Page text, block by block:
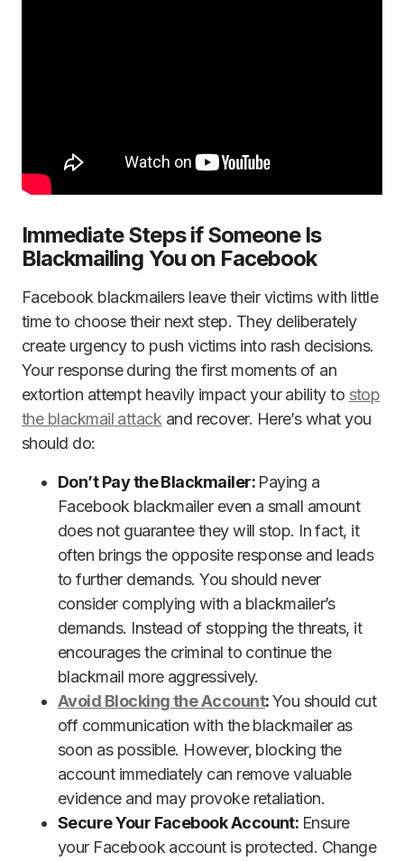
Immediate Steps if Someone Is
Blackmailing You on Facebook
Facebook blackmailers leave their victims with little
time to choose their next step. They deliberately
create urgency to push victims into rash decisions.
Your response during the first moments of an
extortion attempt heavily impact your ability to stop
the blackmail attack and recover. Here’s what you
should do:
Don’t Pay the Blackmailer: Paying a
Facebook blackmailer even a small amount
does not guarantee they will stop. In fact, it
often brings the opposite response and leads
to further demands. You should never
consider complying with a blackmailer’s
demands. Instead of stopping the threats, it
encourages the criminal to continue the
blackmail more aggressively.
Avoid Blocking the Account:You should cut
off communication with the blackmailer as
soon as possible. However, blocking the
account immediately can remove valuable
evidence and may provoke retaliation.
Secure Your Facebook Account: Ensure
your Facebook account is protected. Change